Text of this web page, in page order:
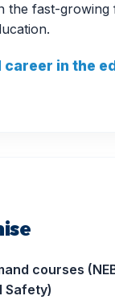
the fast-growing
in the
courses
Safety)